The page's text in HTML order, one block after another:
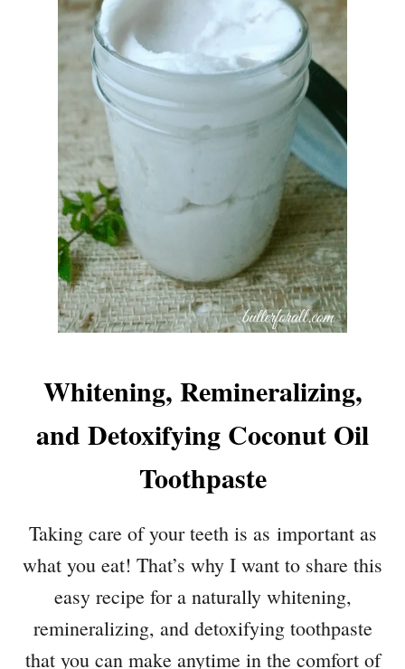
Whitening, Remineralizing,
and Detoxifying Coconut Oil
Toothpaste
Taking care of your teeth is as important as
what you eat! That’s why I want to share this
easy recipe for a naturally whitening,
remineralizing, and detoxifying toothpaste
that you can make anytime in the comfort of